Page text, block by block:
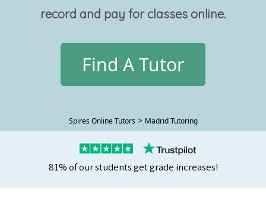
record and pay for classes online.
Find A Tutor
Spires Online Tutors > Madrid Tutoring
81% of our students get grade increases!